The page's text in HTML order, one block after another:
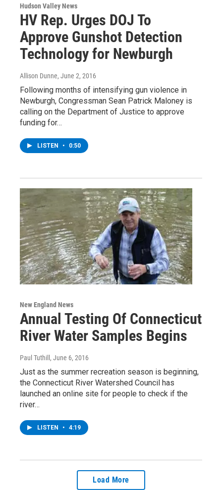
Hudson Valley News
HV Rep. Urges DOJ To
Approve Gunshot Detection
Technology for Newburgh
Allison Dunne, June 2, 2016
Following months of intensifying gun violence in
Newburgh, Congressman Sean Patrick Maloney is
calling on the Department of Justice to approve
funding for…
LISTEN • 0:50
New England News
Annual Testing Of Connecticut
River Water Samples Begins
Paul Tuthill , June 6, 2016
Just as the summer recreation season is beginning,
the Connecticut River Watershed Council has
launched an online site for people to check if the
river…
LISTEN • 4:19
Load More